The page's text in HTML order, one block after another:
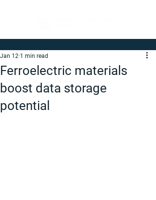
Ferroelectric materials
boost data storage
potential
Jan 12 1 min read